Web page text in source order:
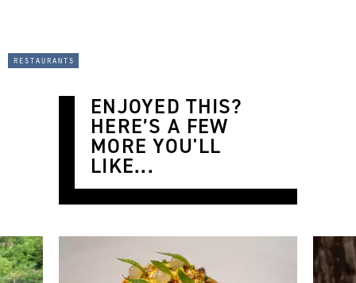
restaurants
ENJOYED THIS?
HERE’S A FEW
MORE YOU'LL
LIKE...